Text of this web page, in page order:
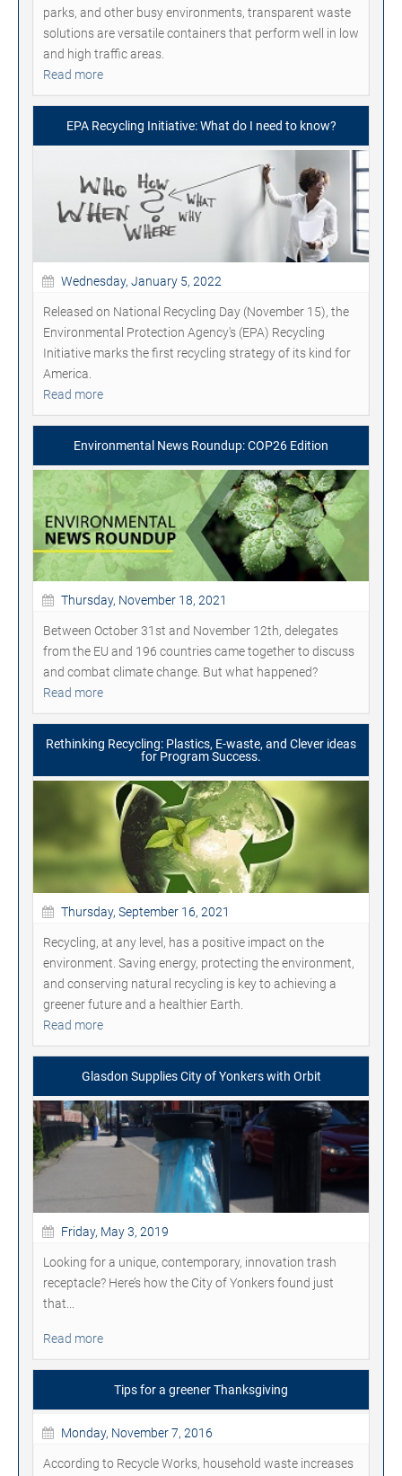
parks, and other busy environments, transparent waste
solutions are versatile containers that perform well in low
and high traffic areas.
Read more
EPA Recycling Initiative: What do I need to know?
Wednesday, January 5, 2022
Released on National Recycling Day (November 15), the
Environmental Protection Agency's (EPA) Recycling
Initiative marks the first recycling strategy of its kind for
America.
Read more
Environmental News Roundup: COP26 Edition
Thursday, November 18, 2021
Between October 31st and November 12th, delegates
from the EU and 196 countries came together to discuss
and combat climate change. But what happened?
Read more
Rethinking Recycling: Plastics, E-waste, and Clever ideas
for Program Success.
Thursday, September 16, 2021
Recycling, at any level, has a positive impact on the
environment. Saving energy, protecting the environment,
and conserving natural recycling is key to achieving a
greener future and a healthier Earth.
Read more
Glasdon Supplies City of Yonkers with Orbit
Friday, May 3, 2019
Looking for a unique, contemporary, innovation trash
receptacle? Here’s how the City of Yonkers found just
that...
Read more
Tips for a greener Thanksgiving
Monday, November 7, 2016
According to Recycle Works, household waste increases